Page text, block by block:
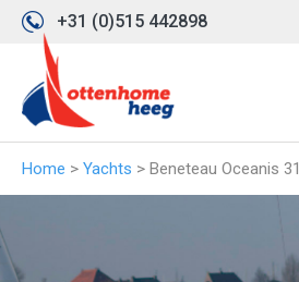
+31 (0)515 442898
Home > Yachts > Beneteau Oceanis 31